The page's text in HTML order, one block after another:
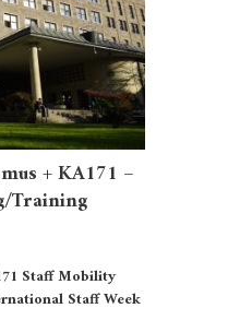
+ KA171 –
Training
Staff Mobility
Staff Week